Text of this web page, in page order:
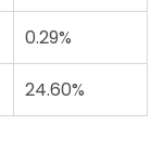
0.29%
24.60%